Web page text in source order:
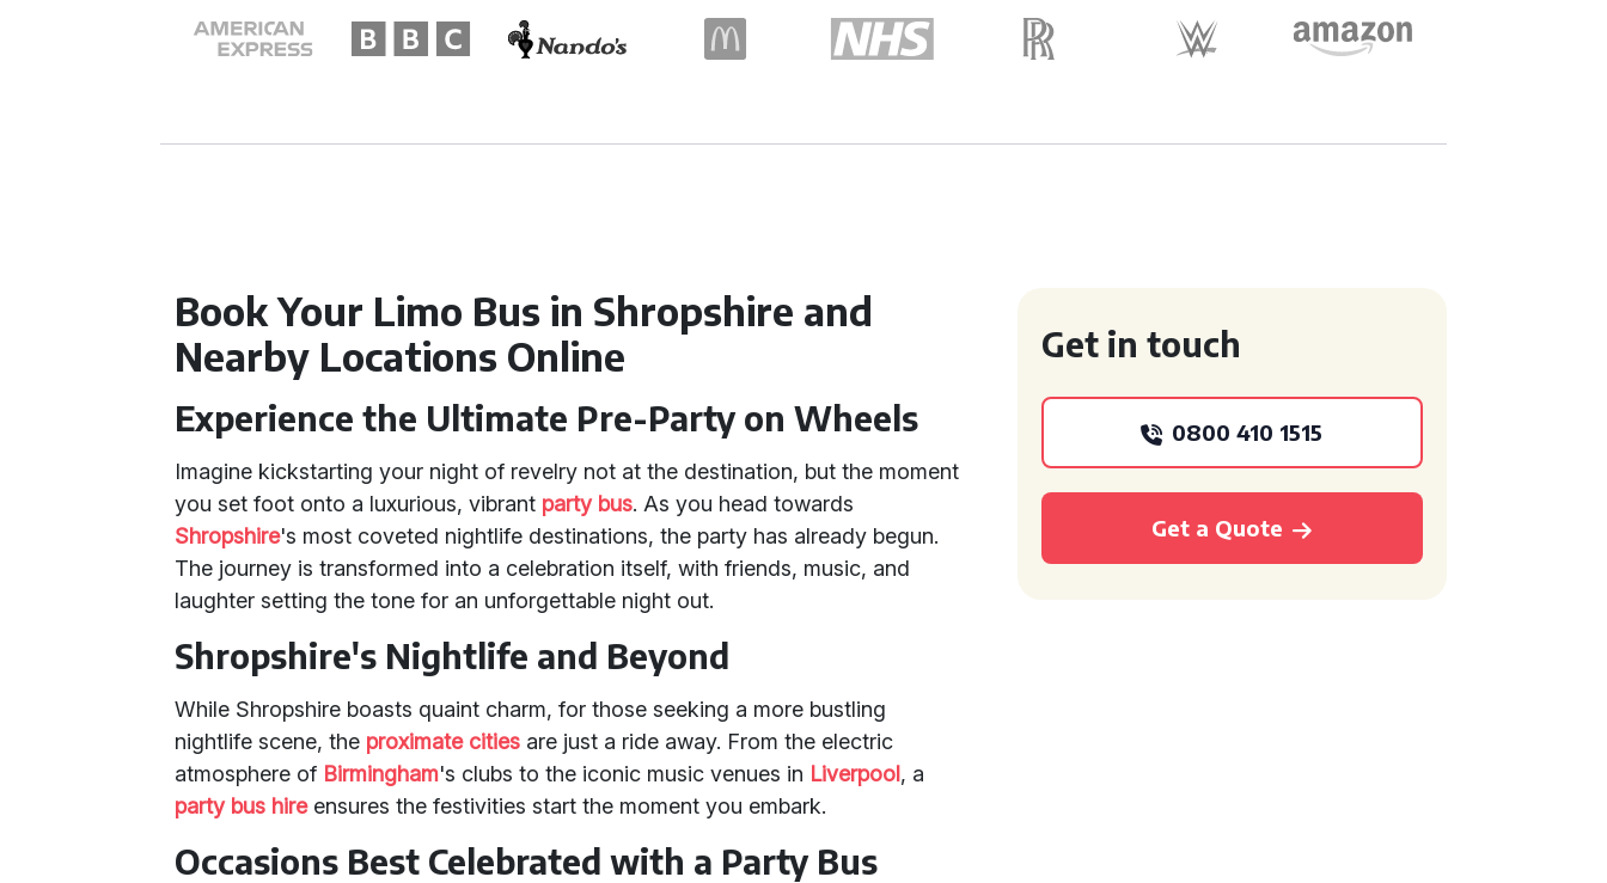
Book Your Limo Bus in Shropshire and
Nearby Locations Online
Experience the Ultimate Pre-Party on Wheels
Imagine kickstarting your night of revelry not at the destination, but the moment
you set foot onto a luxurious, vibrant party bus. As you head towards
Shropshire's most coveted nightlife destinations, the party has already begun.
The journey is transformed into a celebration itself, with friends, music, and
laughter setting the tone for an unforgettable night out.
Shropshire's Nightlife and Beyond
While Shropshire boasts quaint charm, for those seeking a more bustling
nightlife scene, the proximate cities are just a ride away. From the electric
atmosphere of Birmingham's clubs to the iconic music venues in Liverpool, a
party bus hireensures the festivities start the moment you embark.
Occasions Best Celebrated with a Party Bus
Get in touch
0800 410 1515
Get a Quote